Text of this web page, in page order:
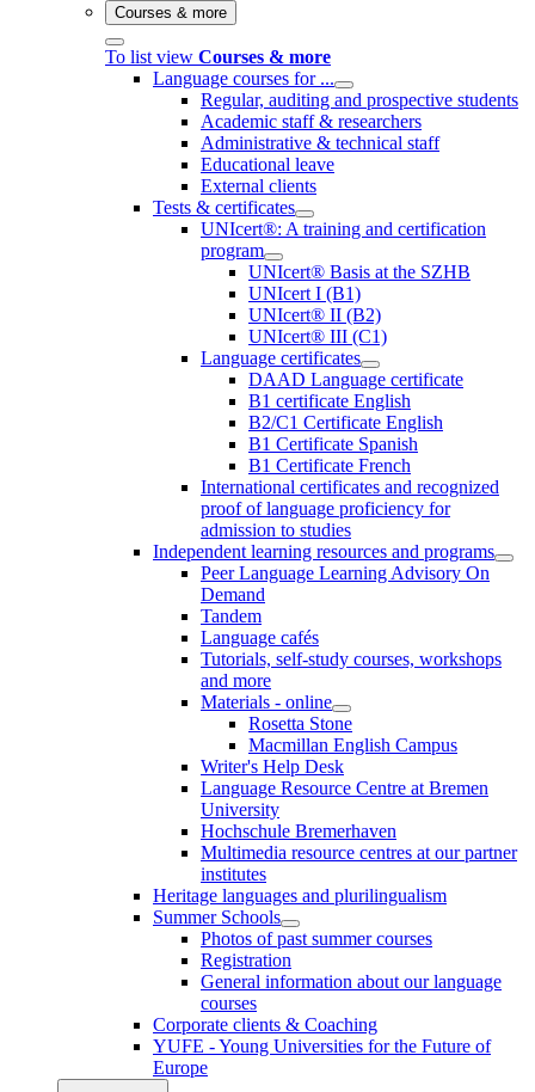
Courses & more
To list view Courses & more
Language courses for ...
Regular, auditing and prospective students
Academic staff & researchers
Administrative & technical staff
Educational leave
External clients
Tests & certificates
UNIcert®: A training and certification
program
UNIcert® Basis at the SZHB
UNIcert I (B1)
UNIcert® II (B2)
UNIcert® III (C1)
Language certificates
DAAD Language certificate
B1 certificate English
B2/C1 Certificate English
B1 Certificate Spanish
B1 Certificate French
International certificates and recognized
proof of language proficiency for
admission to studies
Independent learning resources and programs
Peer Language Learning Advisory On
Demand
Tandem
Language cafés
Tutorials, self-study courses, workshops
and more
Materials - online
Rosetta Stone
Macmillan English Campus
Writer's Help Desk
Language Resource Centre at Bremen
University
Hochschule Bremerhaven
Multimedia resource centres at our partner
institutes
Heritage languages and plurilingualism
Summer Schools
Photos of past summer courses
Registration
General information about our language
courses
Corporate clients & Coaching
YUFE - Young Universities for the Future of
Europe